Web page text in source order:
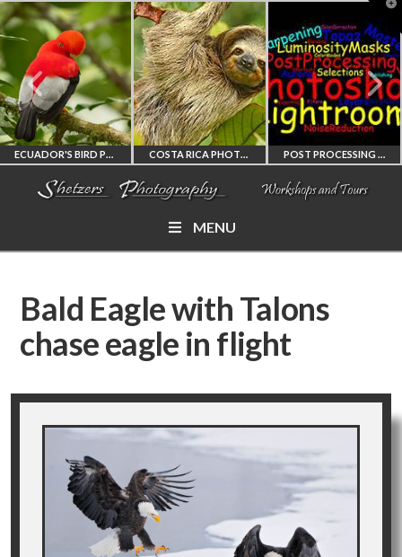
WORKSHOP
COSTA RICA
PHOTORAPHY PRIVATE TUTORING
MENU
Bald Eagle with Talons
chase eagle in flight